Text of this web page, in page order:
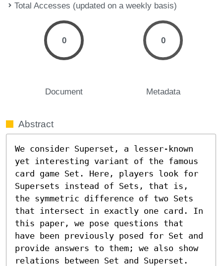
Total Accesses (updated on a weekly basis)
0
Document
0
Metadata
Abstract
We consider Superset, a lesser-known
yet interesting variant of the famous
card game Set. Here, players look for
Supersets instead of Sets, that is,
the symmetric difference of two Sets
that intersect in exactly one card. In
this paper, we pose questions that
have been previously posed for Set and
provide answers to them; we also show
relations between Set and Superset.